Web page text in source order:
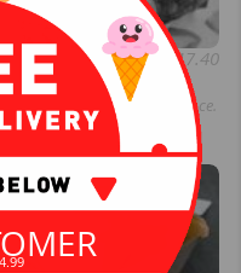
$17.40
smoked carnitas pork,
with slaw, guac, and sauce.